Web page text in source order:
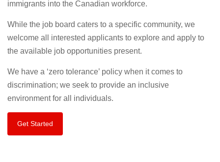
immigrants into the Canadian workforce.
While the job board caters to a specific community, we
welcome all interested applicants to explore and apply to
the available job opportunities present.
We have a ‘zero tolerance’ policy when it comes to
discrimination; we seek to provide an inclusive
environment for all individuals.
Get Started